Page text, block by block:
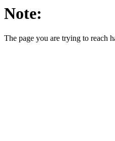
Note:
The page you are trying to reach